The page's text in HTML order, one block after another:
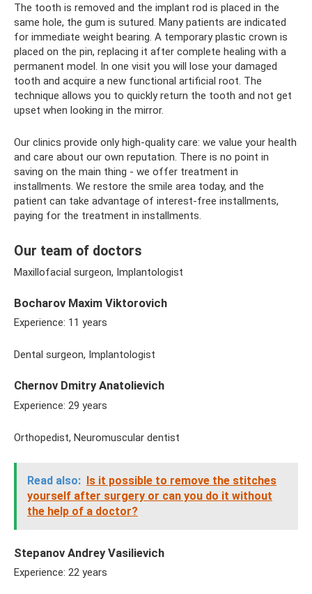
The tooth is removed and the implant rod is placed in the
same hole, the gum is sutured. Many patients are indicated
for immediate weight bearing. A temporary plastic crown is
placed on the pin, replacing it after complete healing with a
permanent model. In one visit you will lose your damaged
tooth and acquire a new functional artificial root. The
technique allows you to quickly return the tooth and not get
upset when looking in the mirror.
Our clinics provide only high-quality care: we value your health
and care about our own reputation. There is no point in
saving on the main thing - we offer treatment in
installments. We restore the smile area today, and the
patient can take advantage of interest-free installments,
paying for the treatment in installments.
Our team of doctors
Maxillofacial surgeon, Implantologist
Bocharov Maxim Viktorovich
Experience: 11 years
Dental surgeon, Implantologist
Chernov Dmitry Anatolievich
Experience: 29 years
Orthopedist, Neuromuscular dentist
Read also: Is it possible to remove the stitches
yourself after surgery or can you do it without
the help of a doctor?
Stepanov Andrey Vasilievich
Experience: 22 years